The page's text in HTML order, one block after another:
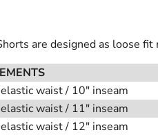
are designed as loose
waist / 10" inseam
waist / 11" inseam
waist / 12" inseam